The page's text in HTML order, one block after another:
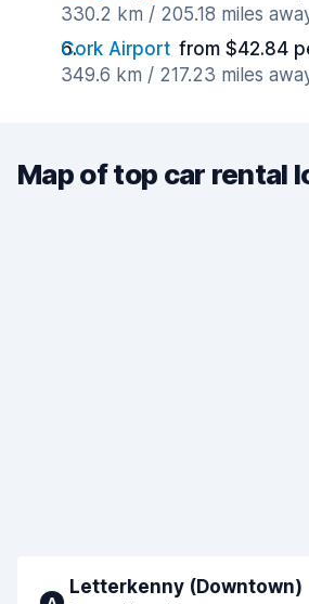
330.2 km / 205.18 miles
Cork Airport from $42.84
349.6 km / 217.23 miles
Map of top car rental
Letterkenny (Downtown)